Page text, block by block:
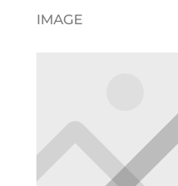
IMAGE